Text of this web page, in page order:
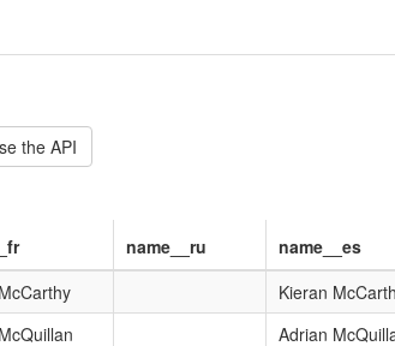
the API
name__ru name__es
Kieran
Adrian